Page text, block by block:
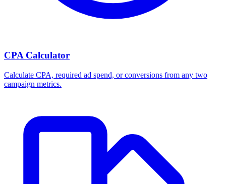
CPA Calculator
Calculate CPA, required ad spend, or conversions from any two
campaign metrics.